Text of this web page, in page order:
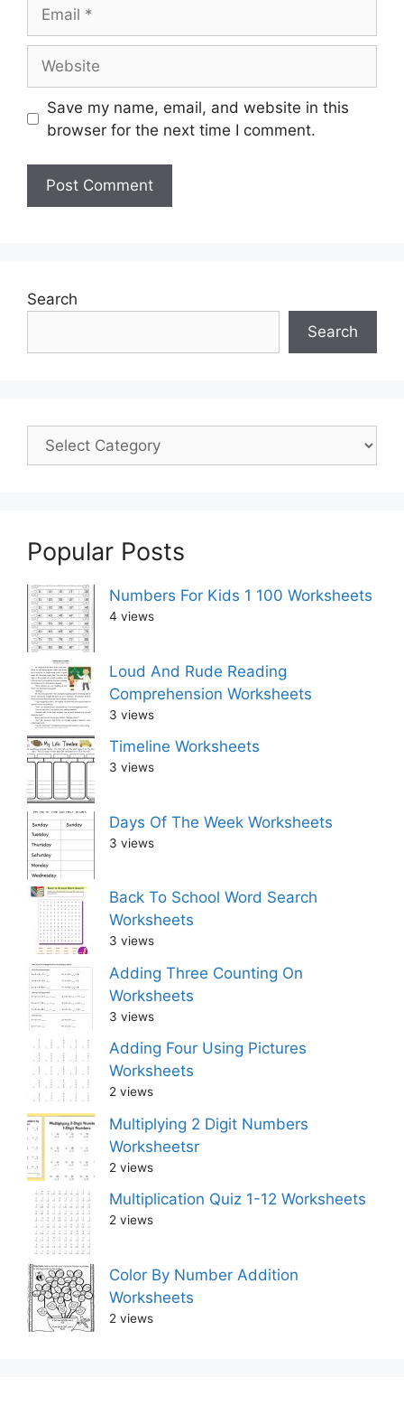
Save my name, email, and website in this
browser for the next time I comment.
Search
Search
Popular Posts
Numbers For Kids 1 100 Worksheets
4 views
Loud And Rude Reading
Comprehension Worksheets
3 views
Timeline Worksheets
3 views
Days Of The Week Worksheets
3 views
Back To School Word Search
Worksheets
3 views
Adding Three Counting On
Worksheets
3 views
Adding Four Using Pictures
Worksheets
2 views
Multiplying 2 Digit Numbers
Worksheetsr
2 views
Multiplication Quiz 1-12 Worksheets
2 views
Color By Number Addition
Worksheets
2 views